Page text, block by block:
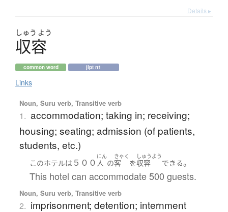
Details ▸
しゅう よう
収容
common word jlpt n1
Links
Noun, Suru verb, Transitive verb
1. accommodation; taking in; receiving;
housing; seating; admission (of patients,
students, etc.)
このホテルは ５００
にん
人 の
きゃく
客 を
しゅうよう
収容 できる。
This hotel can accommodate 500 guests.
Noun, Suru verb, Transitive verb
2. imprisonment; detention; internment